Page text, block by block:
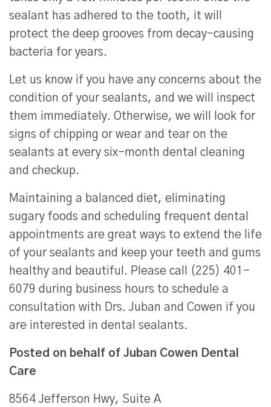
sealant has adhered to the tooth, it will
protect the deep grooves from decay-causing
bacteria for years.
Let us know if you have any concerns about the
condition of your sealants, and we will inspect
them immediately. Otherwise, we will look for
signs of chipping or wear and tear on the
sealants at every six-month dental cleaning
and checkup.
Maintaining a balanced diet, eliminating
sugary foods and scheduling frequent dental
appointments are great ways to extend the life
of your sealants and keep your teeth and gums
healthy and beautiful. Please call (225) 401-
6079 during business hours to schedule a
consultation with Drs. Juban and Cowen if you
are interested in dental sealants.
Posted on behalf of Juban Cowen Dental
Care
8564 Jefferson Hwy, Suite A